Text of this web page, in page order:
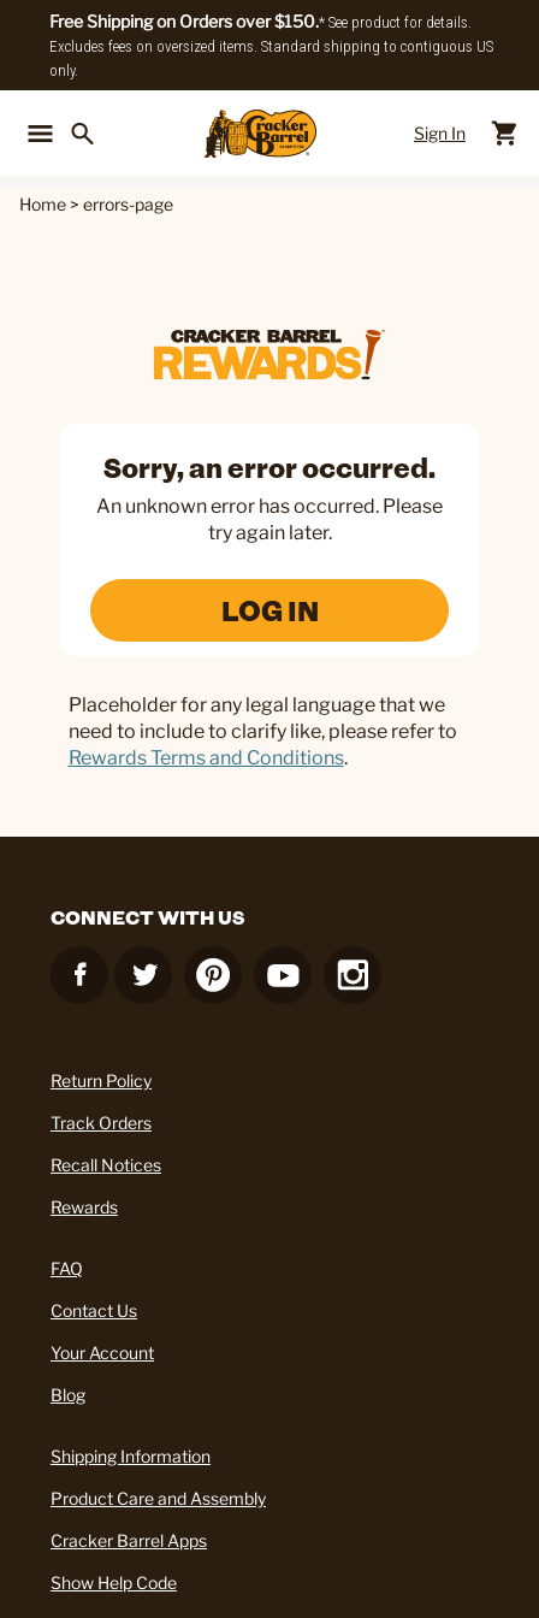
Free Shipping on Orders over $150.* See product for details.
Excludes fees on oversized items. Standard shipping to contiguous US
only.
Sign In
Home > errors-page
Sorry, an error occurred.
An unknown error has occurred. Please
try again later.
LOG IN
Placeholder for any legal language that we
need to include to clarify like, please refer to
Rewards Terms and Conditions.
CONNECT WITH US
Return Policy
Track Orders
Recall Notices
Rewards
FAQ
Contact Us
Your Account
Blog
Shipping Information
Product Care and Assembly
Cracker Barrel Apps
Show Help Code